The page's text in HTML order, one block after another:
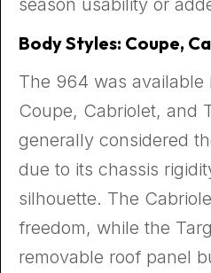
Body Styles: Coupe,
The 964 was available
Coupe, Cabriolet, and
generally considered
due to its chassis
silhouette. The
freedom, while the
removable roof panel